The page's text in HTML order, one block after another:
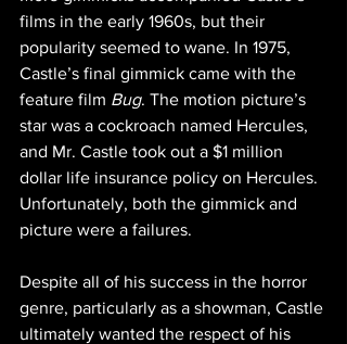
films in the early 1960s, but their
popularity seemed to wane. In 1975,
Castle’s final gimmick came with the
feature film Bug. The motion picture’s
star was a cockroach named Hercules,
and Mr. Castle took out a $1 million
dollar life insurance policy on Hercules.
Unfortunately, both the gimmick and
picture were a failures.
Despite all of his success in the horror
genre, particularly as a showman, Castle
ultimately wanted the respect of his